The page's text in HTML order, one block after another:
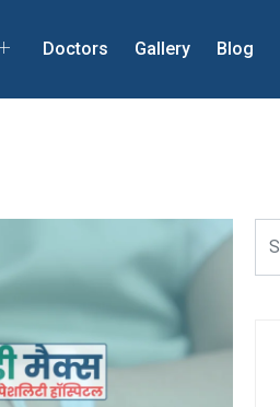
Doctors Gallery Blog